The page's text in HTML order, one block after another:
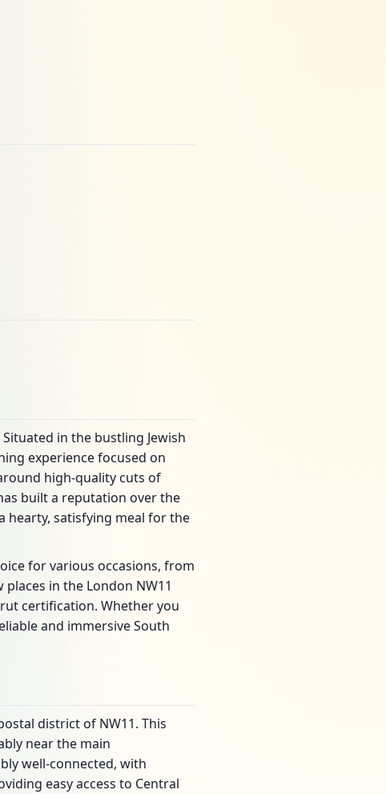
in the bustling Jewish
experience focused on
high-quality cuts of
built a reputation over the
hearty, satisfying meal for the
for various occasions, from
in the London NW11
certification. Whether you
and immersive South
district of NW11. This
near the main
well-connected, with
easy access to Central